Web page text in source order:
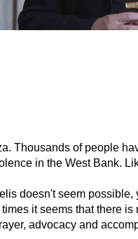
Thousands of people
in the West Bank.
doesn't seem
it seems that there
advocacy and